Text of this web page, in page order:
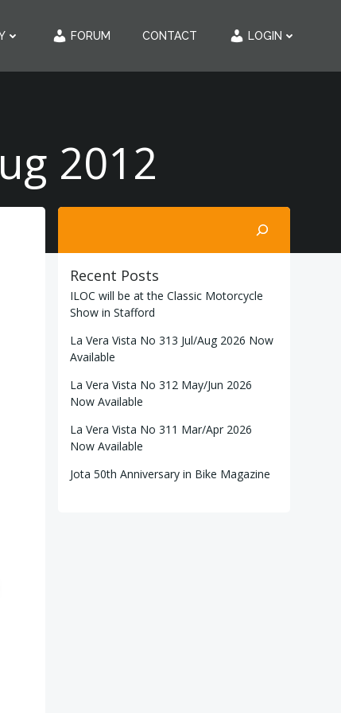
FORUM CONTACT LOGIN
2012
Search
Recent Posts
ILOC will be at the Classic Motorcycle
Show in Stafford
La Vera Vista No 313 Jul/Aug 2026 Now
Available
La Vera Vista No 312 May/Jun 2026
Now Available
La Vera Vista No 311 Mar/Apr 2026
Now Available
Jota 50th Anniversary in Bike Magazine